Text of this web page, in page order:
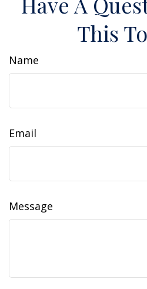
This
Name
Email
Message